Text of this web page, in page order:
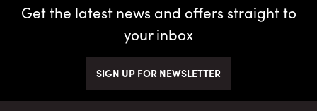
Get the latest news and offers straight to
your inbox
SIGN UP FOR NEWSLETTER